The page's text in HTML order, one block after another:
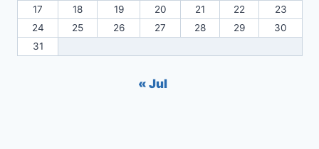
17
18 19 20 21 22
23
24
25 26 27 28 29
30
31
« Jul